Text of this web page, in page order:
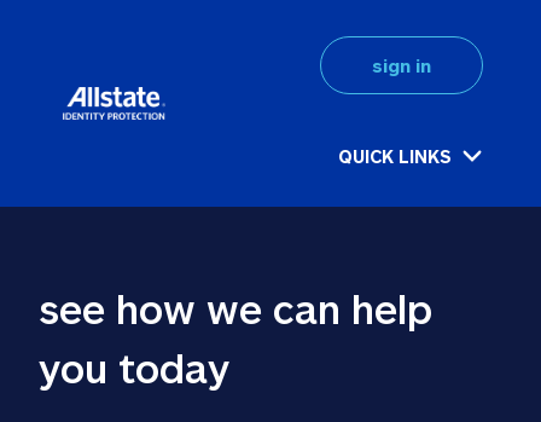
QUICK LINKS
sign in
see how we can help
you today